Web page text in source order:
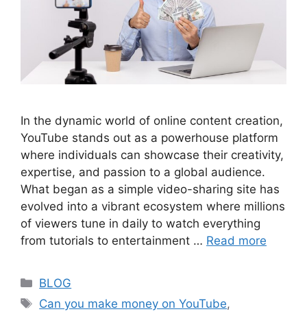
In the dynamic world of online content creation,
YouTube stands out as a powerhouse platform
where individuals can showcase their creativity,
expertise, and passion to a global audience.
What began as a simple video-sharing site has
evolved into a vibrant ecosystem where millions
of viewers tune in daily to watch everything
from tutorials to entertainment … Read more
Categories
BLOG
Tags
Can you make money on YouTube,